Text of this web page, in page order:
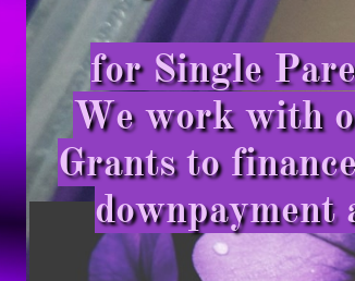
for Single
We work with
Grants to
downpayment